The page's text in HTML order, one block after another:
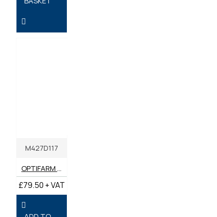
M427D117
OPTIFARM ULTRA SS 10W-40 SUPER UNIVERSAL 20 LITRES
£79.50 + VAT